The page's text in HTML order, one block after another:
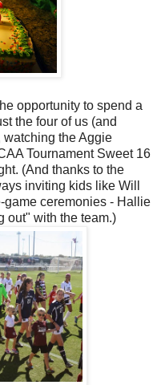
opportunity to spend a
the four of us (and
watching the Aggie
Tournament Sweet 16
(And thanks to the
inviting kids like Will
ceremonies - Hallie
out" with the team.)